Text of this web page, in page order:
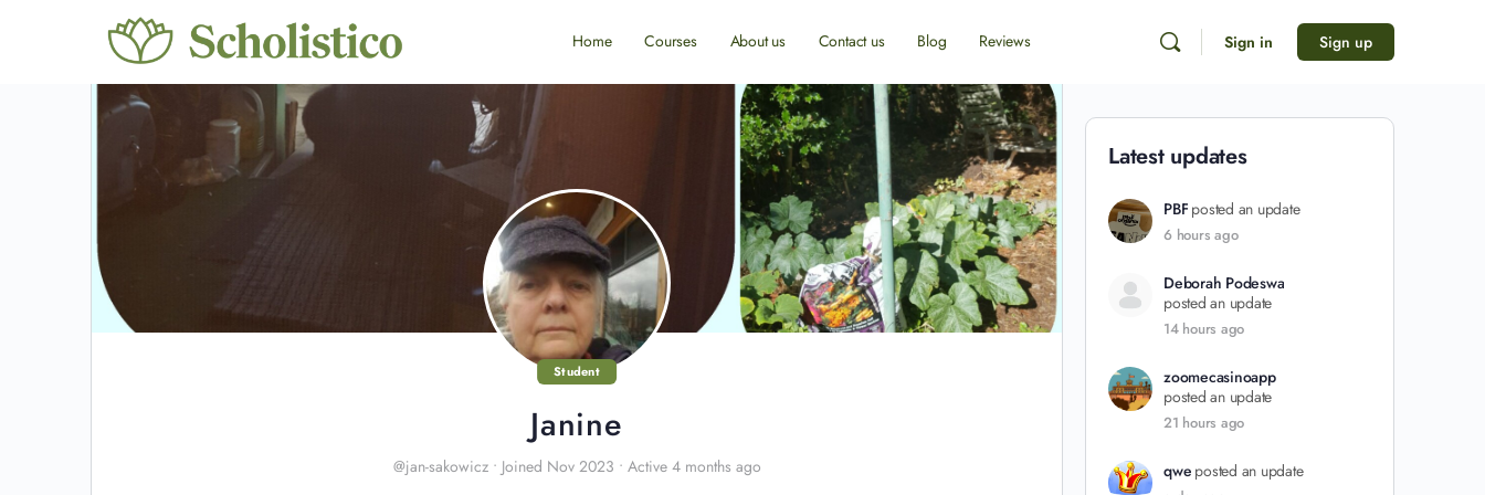
Home Courses About us Contact us Blog Reviews Sign in Sign up
Student
Janine
@jan-sakowicz • Joined Nov 2023 • Active 4 months ago
Latest updates
PBF posted an update
6 hours ago
Deborah Podeswa
posted an update
14 hours ago
zoomecasinoapp
posted an update
21 hours ago
qwe posted an update